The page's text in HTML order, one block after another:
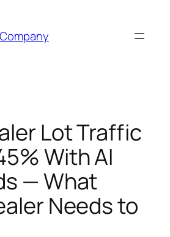
Lot Traffic
With AI
— What
Needs to